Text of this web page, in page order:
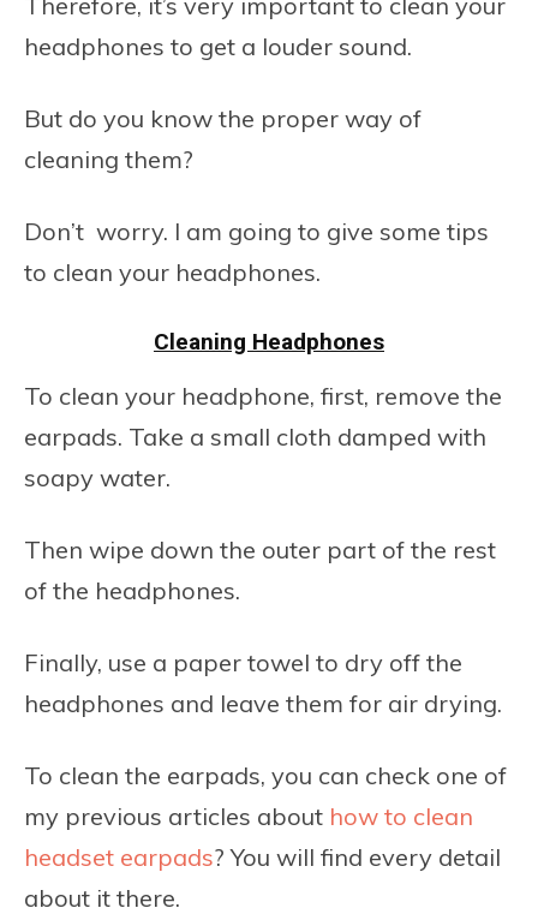
headphones to get a louder sound.
But do you know the proper way of
cleaning them?
Don’t worry. I am going to give some tips
to clean your headphones.
Cleaning Headphones
To clean your headphone, first, remove the
earpads. Take a small cloth damped with
soapy water.
Then wipe down the outer part of the rest
of the headphones.
Finally, use a paper towel to dry off the
headphones and leave them for air drying.
To clean the earpads, you can check one of
my previous articles about how to clean
headset earpads? You will find every detail
about it there.